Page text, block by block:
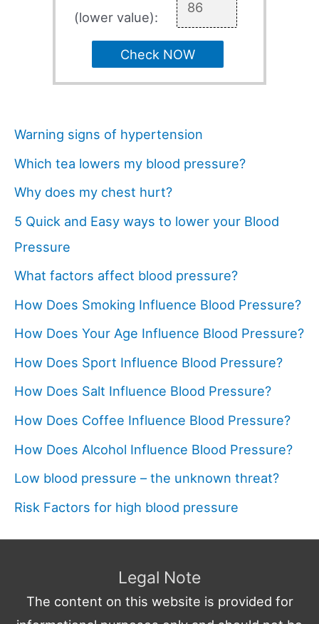
(lower value):
Check NOW
Warning signs of hypertension
Which tea lowers my blood pressure?
Why does my chest hurt?
5 Quick and Easy ways to lower your Blood
Pressure
What factors affect blood pressure?
How Does Smoking Influence Blood Pressure?
How Does Your Age Influence Blood Pressure?
How Does Sport Influence Blood Pressure?
How Does Salt Influence Blood Pressure?
How Does Coffee Influence Blood Pressure?
How Does Alcohol Influence Blood Pressure?
Low blood pressure – the unknown threat?
Risk Factors for high blood pressure
Legal Note
The content on this website is provided for